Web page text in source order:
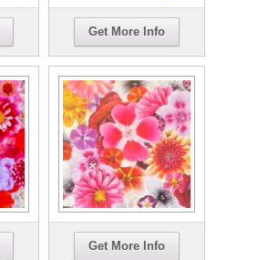
Get More Info
Get More Info